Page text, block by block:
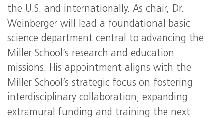
the U.S. and internationally. As chair, Dr.
Weinberger will lead a foundational basic
science department central to advancing the
Miller School’s research and education
missions. His appointment aligns with the
Miller School’s strategic focus on fostering
interdisciplinary collaboration, expanding
extramural funding and training the next